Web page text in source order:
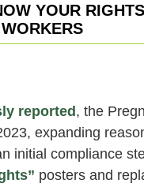
YOUR
reported, the
expanding
initial compliance
posters and